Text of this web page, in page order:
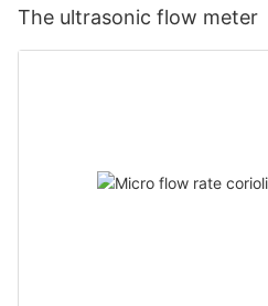
The ultrasonic flow meter